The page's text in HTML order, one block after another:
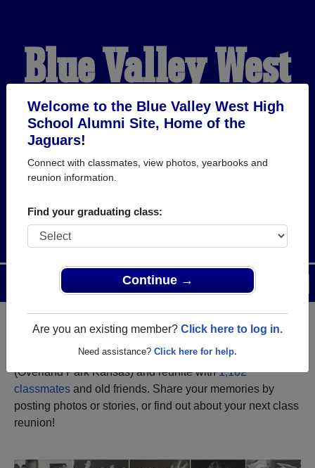
Welcome to the Blue Valley West High
School Alumni Site, Home of the
Jaguars!
Connect with classmates, view photos, yearbooks and
reunion information.
Find your graduating class:
Continue →
Are you an existing member? Click here to log in.
Need assistance? Click here for help.
Blue Valley West
High School
Alumni
HOME OF THE JAGUARS
ALUMNI Registration
Register as an alumni from Blue
Valley West High School
(Overland Park Kansas) and reunite with1,102
classmates and old friends. Share your memories by
posting photos or stories, or find out about your next class
reunion!